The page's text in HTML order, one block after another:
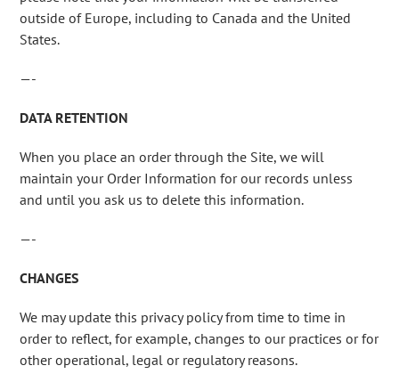
outside of Europe, including to Canada and the United
States.
—-
DATA RETENTION
When you place an order through the Site, we will
maintain your Order Information for our records unless
and until you ask us to delete this information.
—-
CHANGES
We may update this privacy policy from time to time in
order to reflect, for example, changes to our practices or for
other operational, legal or regulatory reasons.